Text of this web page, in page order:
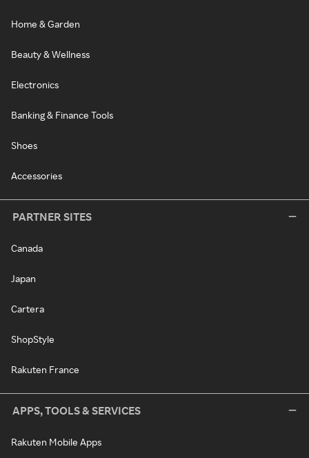
Home & Garden
Beauty & Wellness
Electronics
Banking & Finance Tools
Shoes
Accessories
PARTNER SITES
Canada
Japan
Cartera
ShopStyle
Rakuten France
APPS, TOOLS & SERVICES
Rakuten Mobile Apps